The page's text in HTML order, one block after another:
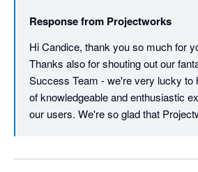
another star for each of those features!
Response from Projectworks
Hi Candice, thank you so much for
Thanks also for shouting out our
Success Team - we're very lucky to
of knowledgeable and enthusiastic
our users. We're so glad that
into the future! Regarding